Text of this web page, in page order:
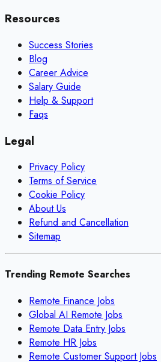
Resources
Success Stories
Blog
Career Advice
Salary Guide
Help & Support
Faqs
Legal
Privacy Policy
Terms of Service
Cookie Policy
About Us
Refund and Cancellation
Sitemap
Trending Remote Searches
Remote Finance Jobs
Global AI Remote Jobs
Remote Data Entry Jobs
Remote HR Jobs
Remote Customer Support Jobs